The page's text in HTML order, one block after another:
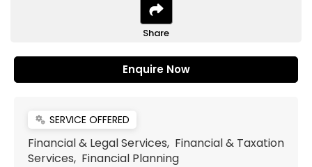
Share
Enquire Now
miscellaneous_services SERVICE OFFERED
Financial & Legal Services, Financial & Taxation
Services, Financial Planning